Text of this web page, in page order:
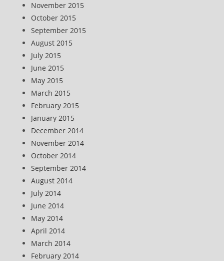
November 2015
October 2015
September 2015
August 2015
July 2015
June 2015
May 2015
March 2015
February 2015
January 2015
December 2014
November 2014
October 2014
September 2014
August 2014
July 2014
June 2014
May 2014
April 2014
March 2014
February 2014